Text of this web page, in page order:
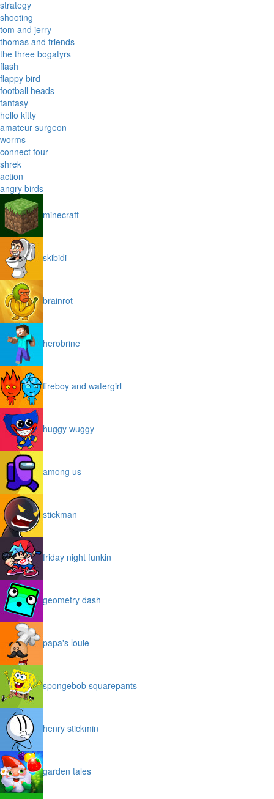
strategy
shooting
tom and jerry
thomas and friends
the three bogatyrs
flash
flappy bird
football heads
fantasy
hello kitty
amateur surgeon
worms
connect four
shrek
action
angry birds
minecraft
skibidi
brainrot
herobrine
fireboy and watergirl
huggy wuggy
among us
stickman
friday night funkin
geometry dash
papa's louie
spongebob squarepants
henry stickmin
garden tales